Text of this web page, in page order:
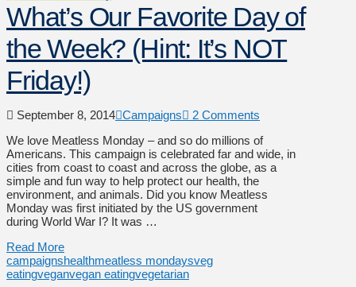
What’s Our Favorite Day of
the Week? (Hint: It’s NOT
Friday!)
September 8, 2014 Campaigns
2 Comments
We love Meatless Monday – and so do millions of
Americans. This campaign is celebrated far and wide, in
cities from coast to coast and across the globe, as a
simple and fun way to help protect our health, the
environment, and animals. Did you know Meatless
Monday was first initiated by the US government
during World War I? It was …
Read More
campaignshealthmeatless mondaysveg
eatingveganvegan eatingvegetarian